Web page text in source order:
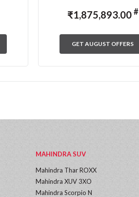
₹1,875,893.00 #
GET AUGUST OFFERS
MAHINDRA SUV
Mahindra Thar ROXX
Mahindra XUV 3XO
Mahindra Scorpio N